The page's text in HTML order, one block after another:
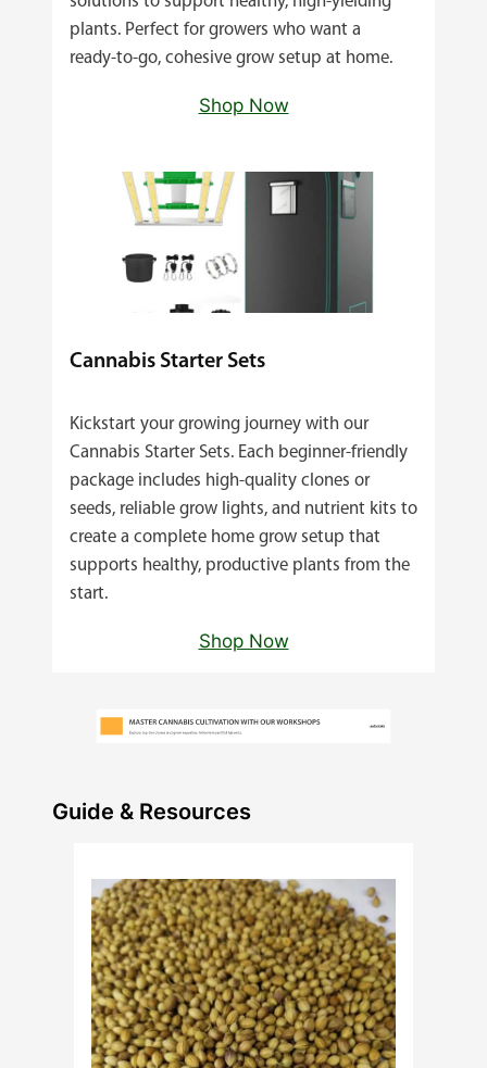
plants. Perfect for growers who want a
ready‑to‑go, cohesive grow setup at home.
Shop Now
Cannabis Starter Sets
Kickstart your growing journey with our
Cannabis Starter Sets. Each beginner‑friendly
package includes high‑quality clones or
seeds, reliable grow lights, and nutrient kits to
create a complete home grow setup that
supports healthy, productive plants from the
start.
Shop Now
Guide & Resources